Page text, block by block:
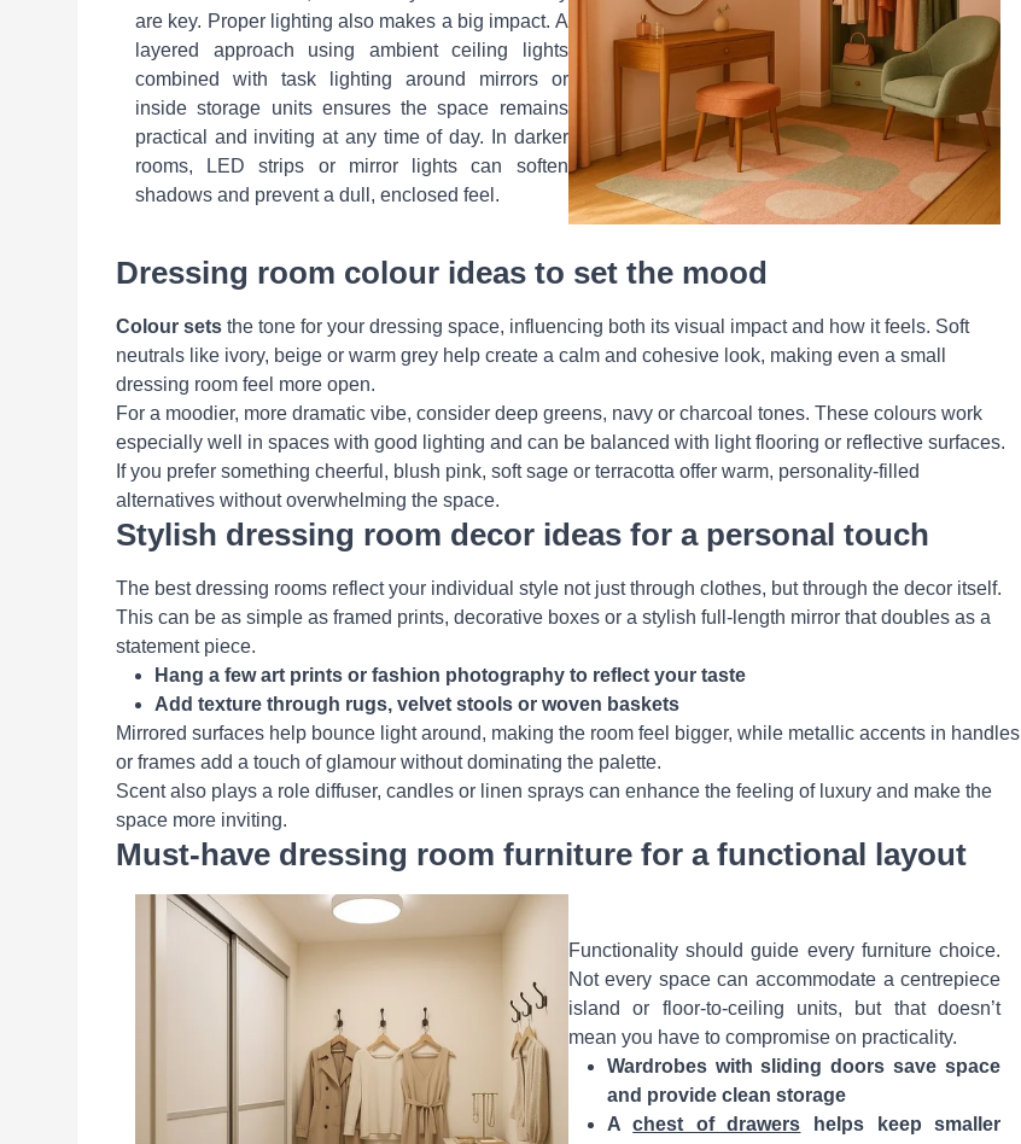
are key. Proper lighting also makes a big impact. A
layered approach using ambient ceiling lights
combined with task lighting around mirrors or
inside storage units ensures the space remains
practical and inviting at any time of day. In darker
rooms, LED strips or mirror lights can soften
shadows and prevent a dull, enclosed feel.
Dressing room colour ideas to set the mood
Colour sets the tone for your dressing space, influencing both its visual impact and how it feels. Soft
neutrals like ivory, beige or warm grey help create a calm and cohesive look, making even a small
dressing room feel more open.
For a moodier, more dramatic vibe, consider deep greens, navy or charcoal tones. These colours work
especially well in spaces with good lighting and can be balanced with light flooring or reflective surfaces.
If you prefer something cheerful, blush pink, soft sage or terracotta offer warm, personality-filled
alternatives without overwhelming the space.
Stylish dressing room decor ideas for a personal touch
The best dressing rooms reflect your individual style not just through clothes, but through the decor itself.
This can be as simple as framed prints, decorative boxes or a stylish full-length mirror that doubles as a
statement piece.
Hang a few art prints or fashion photography to reflect your taste
Add texture through rugs, velvet stools or woven baskets
Mirrored surfaces help bounce light around, making the room feel bigger, while metallic accents in handles
or frames add a touch of glamour without dominating the palette.
Scent also plays a role diffuser, candles or linen sprays can enhance the feeling of luxury and make the
space more inviting.
Must-have dressing room furniture for a functional layout
Functionality should guide every furniture choice.
Not every space can accommodate a centrepiece
island or floor-to-ceiling units, but that doesn’t
mean you have to compromise on practicality.
Wardrobes with sliding doors save space
and provide clean storage
Achest of drawers helps keep smaller